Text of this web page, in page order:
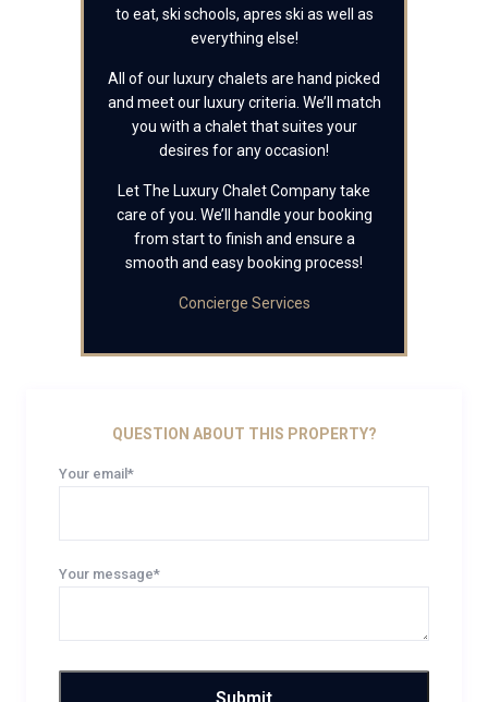
to eat, ski schools, apres ski as well as
everything else!
All of our luxury chalets are hand picked
and meet our luxury criteria. We’ll match
you with a chalet that suites your
desires for any occasion!
Let The Luxury Chalet Company take
care of you. We’ll handle your booking
from start to finish and ensure a
smooth and easy booking process!
Concierge Services
QUESTION ABOUT THIS PROPERTY?
Your email*
Your message*